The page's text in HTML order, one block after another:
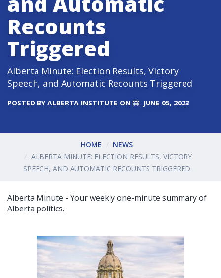
Recounts
Triggered
Alberta Minute: Election Results, Victory
Speech, and Automatic Recounts Triggered
POSTED BYALBERTA INSTITUTE ON JUNE 05, 2023
HOME
NEWS
ALBERTA MINUTE: ELECTION RESULTS, VICTORY
SPEECH, AND AUTOMATIC RECOUNTS TRIGGERED
Alberta Minute - Your weekly one-minute summary of
Alberta politics.